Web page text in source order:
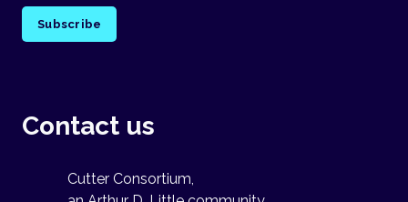
Subscribe
Contact us
Cutter Consortium,